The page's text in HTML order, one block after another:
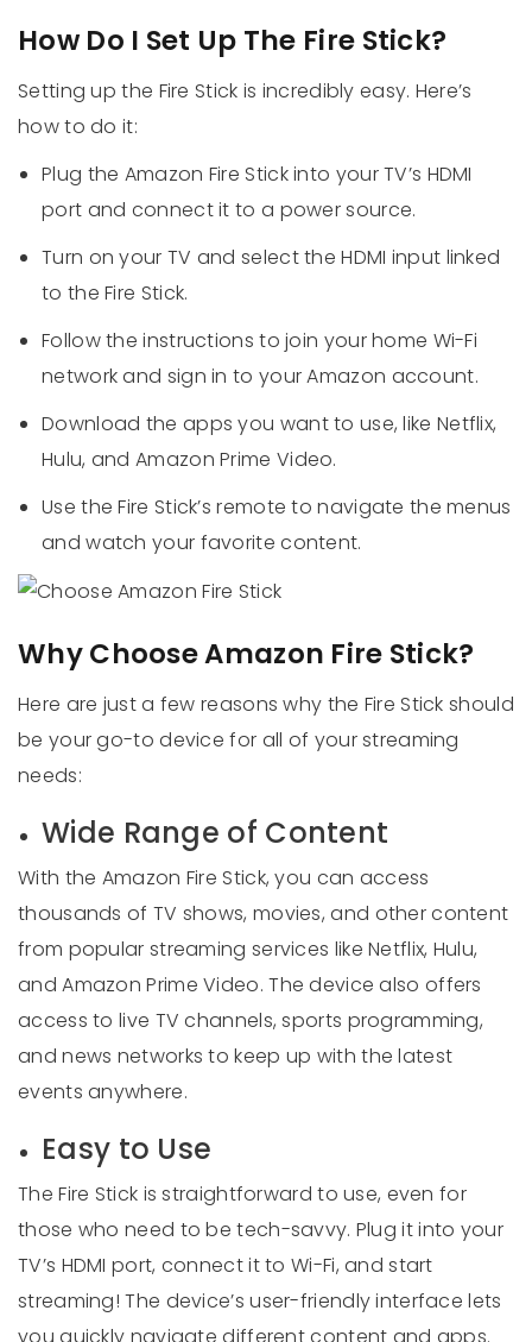
How Do I Set Up The Fire Stick?
Setting up the Fire Stick is incredibly easy. Here’s
how to do it:
Plug the Amazon Fire Stick into your TV’s HDMI
port and connect it to a power source.
Turn on your TV and select the HDMI input linked
to the Fire Stick.
Follow the instructions to join your home Wi-Fi
network and sign in to your Amazon account.
Download the apps you want to use, like Netflix,
Hulu, and Amazon Prime Video.
Use the Fire Stick’s remote to navigate the menus
and watch your favorite content.
Why Choose Amazon Fire Stick?
Here are just a few reasons why the Fire Stick should
be your go-to device for all of your streaming
needs:
Wide Range of Content
With the Amazon Fire Stick, you can access
thousands of TV shows, movies, and other content
from popular streaming services like Netflix, Hulu,
and Amazon Prime Video. The device also offers
access to live TV channels, sports programming,
and news networks to keep up with the latest
events anywhere.
Easy to Use
The Fire Stick is straightforward to use, even for
those who need to be tech-savvy. Plug it into your
TV’s HDMI port, connect it to Wi-Fi, and start
streaming! The device’s user-friendly interface lets
you quickly navigate different content and apps.